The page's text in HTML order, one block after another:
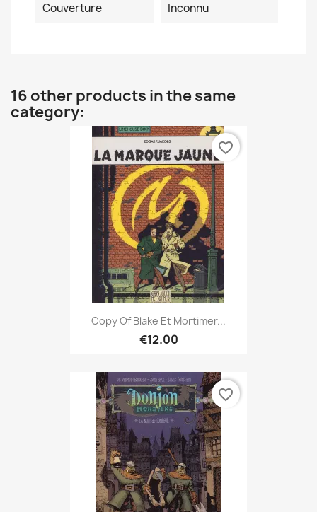
Couverture Inconnu
16 other products in the same
category:
Copy Of Blake Et Mortimer...
€12.00
favorite_border
favorite_border